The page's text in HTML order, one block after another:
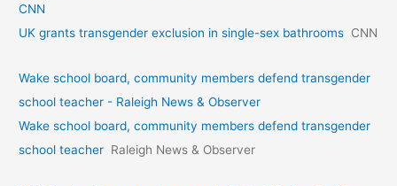
CNN
UK grants transgender exclusion in single-sex bathrooms CNN
Wake school board, community members defend transgender
school teacher - Raleigh News & Observer
Wake school board, community members defend transgender
school teacher Raleigh News & Observer